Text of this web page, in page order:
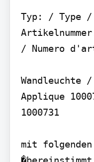
Typ: / Type /
/ Numero
Applique
1000731
mit